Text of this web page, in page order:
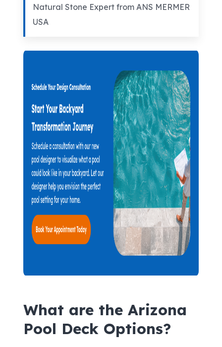
Natural Stone Expert from ANS MERMER
USA
What are the Arizona
Pool Deck Options?